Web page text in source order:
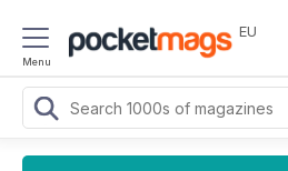
Menu
EU